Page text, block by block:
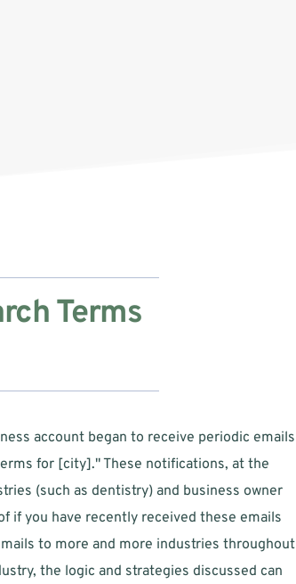
Terms
account began to receive periodic emails
for [city]." These notifications, at the
(such as dentistry) and business owner
if you have recently received these emails
to more and more industries throughout
the logic and strategies discussed can